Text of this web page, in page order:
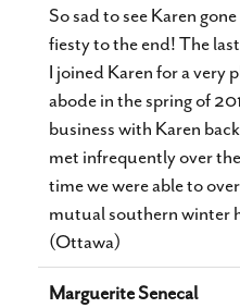
So sad to see Karen
fiesty to the end! The
I joined Karen for a very
abode in the spring of
business with Karen
met infrequently over
time we were able to
mutual southern winter
(Ottawa)
Marguerite Senecal